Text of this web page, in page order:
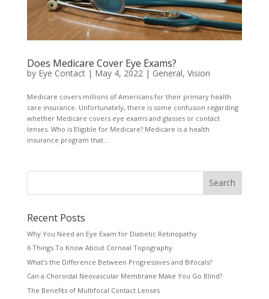
Does Medicare Cover Eye Exams?
by Eye Contact| May 4, 2022 | General, Vision
Medicare covers millions of Americans for their primary health
care insurance. Unfortunately, there is some confusion regarding
whether Medicare covers eye exams and glasses or contact
lenses. Who is Eligible for Medicare? Medicare is a health
insurance program that...
Recent Posts
Why You Need an Eye Exam for Diabetic Retinopathy
6 Things To Know About Corneal Topography
What’s the Difference Between Progressives and Bifocals?
Can a Choroidal Neovascular Membrane Make You Go Blind?
The Benefits of Multifocal Contact Lenses